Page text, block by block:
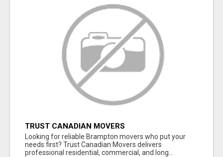
TRUST CANADIAN MOVERS
Looking for reliable Brampton movers who put your
needs first? Trust Canadian Movers delivers
professional residential, commercial, and long...